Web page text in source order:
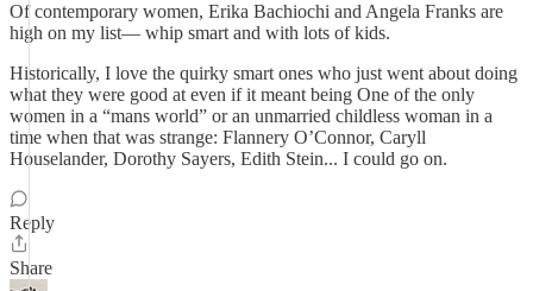
Of contemporary women, Erika Bachiochi and Angela Franks are
high on my list— whip smart and with lots of kids.
Historically, I love the quirky smart ones who just went about doing
what they were good at even if it meant being One of the only
women in a “mans world” or an unmarried childless woman in a
time when that was strange: Flannery O’Connor, Caryll
Houselander, Dorothy Sayers, Edith Stein... I could go on.
Reply
Share